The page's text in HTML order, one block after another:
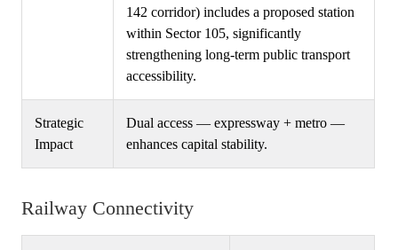
142 corridor) includes a proposed station
within Sector 105, significantly
strengthening long-term public transport
accessibility.
Strategic
Impact
Dual access — expressway + metro —
enhances capital stability.
Railway Connectivity